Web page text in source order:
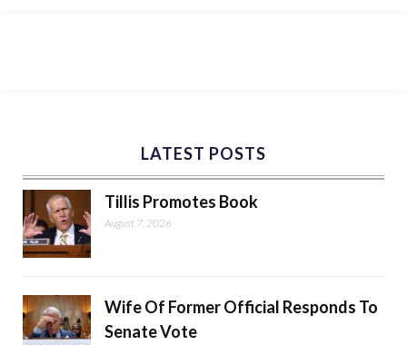
LATEST POSTS
Tillis Promotes Book
August 7, 2026
Wife Of Former Official Responds To
Senate Vote